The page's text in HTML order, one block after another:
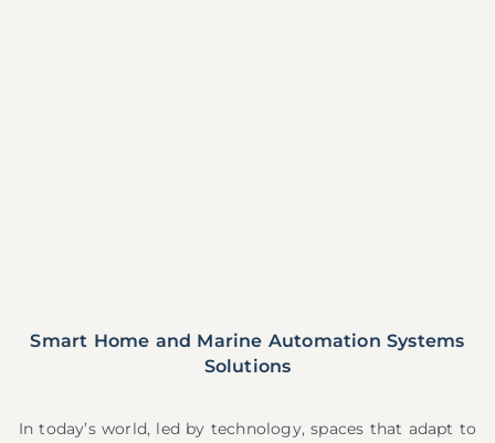
Smart Home and Marine Automation Systems
Solutions
In today’s world, led by technology, spaces that adapt to